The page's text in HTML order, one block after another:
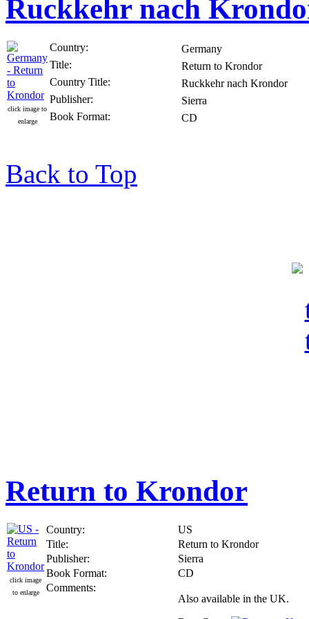
Ruckkehr nach
click image to
enlarge
Country:
Germany
Title:
Return to Krondor
Country Title:
Ruckkehr nach Krondor
Publisher:
Sierra
Book Format:
CD
Back to Top
Return to Krondor
click image
to enlarge
Country:
US
Title:
Return to Krondor
Publisher:
Sierra
Book Format:
CD
Comments:
Also available in the UK.